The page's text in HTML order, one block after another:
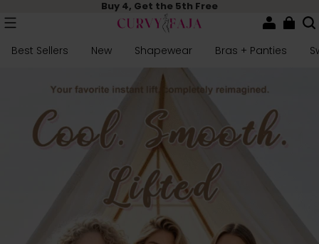
Buy 4, Get the 5th Free
Best Sellers New Shapewear Bras + Panties